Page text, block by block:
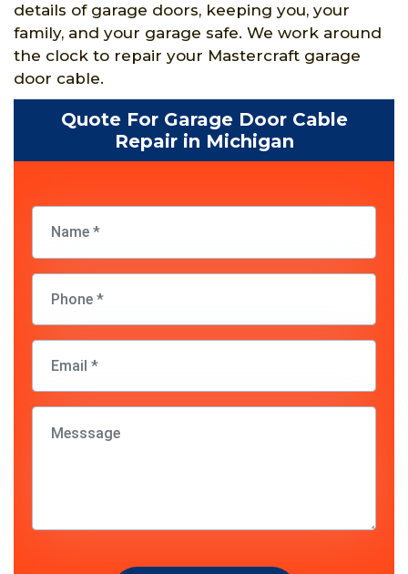
details of garage doors, keeping you, your
family, and your garage safe. We work around
the clock to repair your Mastercraft garage
door cable.
Quote For Garage Door Cable
Repair in Michigan